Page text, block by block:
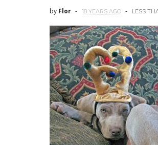
by Flor 18 YEARS AGO LESS